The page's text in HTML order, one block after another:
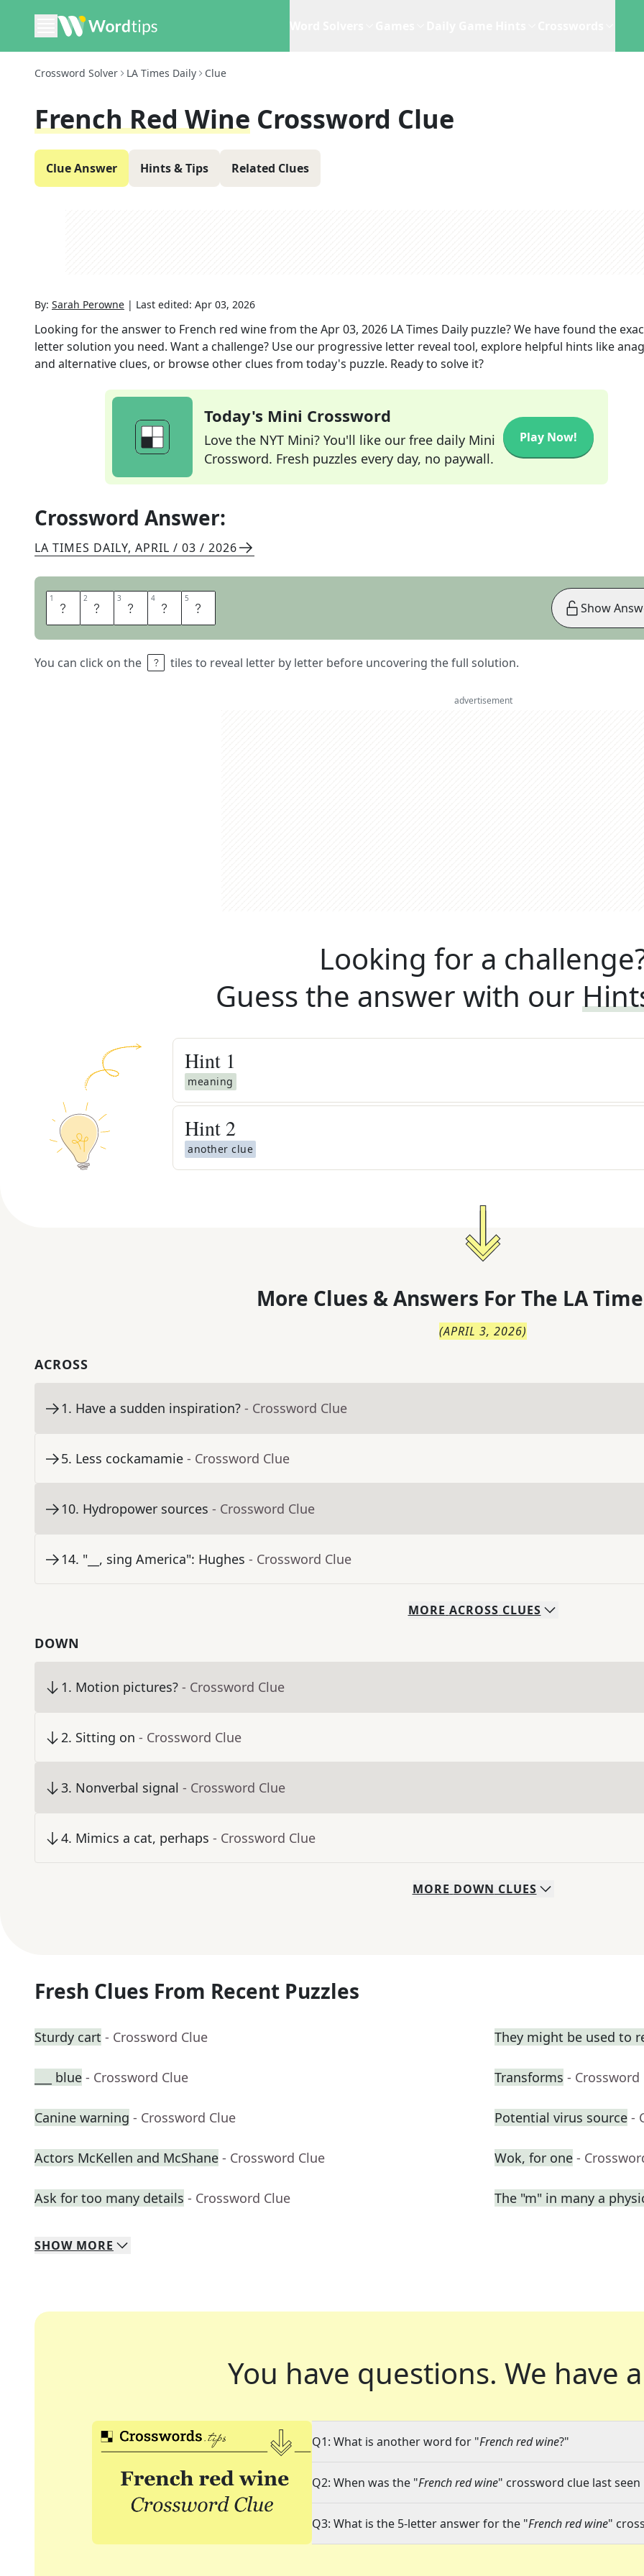
Crossword Solver LA Times Daily Clue
French Red Wine Crossword Clue
Clue Answer Hints & Tips Related Clues
By: Sarah Perowne | Last edited: Apr 03, 2026
Looking for the answer to French red winefrom theApr 03, 2026 LA Times Daily puzzle? We have found the
letter solution you need. Want a challenge? Use our progressive letter reveal tool, explore helpful hints like
and alternative clues, or browse other clues from today's puzzle. Ready to solve it?
Today's Mini Crossword
Love the NYT Mini? You'll like our free daily Mini
Crossword. Fresh puzzles every day, no paywall.
Play Now!
Crossword Answer:
LA TIMES DAILY, APRIL / 03 / 2026
1 M 2 E 3 D 4 O 5 C
You can click on the tiles to reveal letter by letter before uncovering the full solution.
Show
advertisement
Looking for a
Guess the answer with our
Hint 1
meaning
Hint 2
another clue
More Clues & Answers For The LA
(APRIL 3, 2026)
ACROSS
1. Have a sudden inspiration? - Crossword Clue
5. Less cockamamie - Crossword Clue
10. Hydropower sources - Crossword Clue
14. "__, sing America": Hughes - Crossword Clue
MORE ACROSS CLUES
DOWN
1. Motion pictures? - Crossword Clue
2. Sitting on - Crossword Clue
3. Nonverbal signal - Crossword Clue
4. Mimics a cat, perhaps - Crossword Clue
MORE DOWN CLUES
Fresh Clues From Recent Puzzles
Sturdy cart - Crossword Clue They might be used to
___ blue - Crossword Clue Transforms - Crossword
Canine warning - Crossword Clue Potential virus source -
Actors McKellen and McShane - Crossword Clue Wok, for one -
Ask for too many details - Crossword Clue The "m" in many a
SHOW MORE
You have questions. We have
Q1: What is another word for "French red wine?"
Q2: When was the "French red wine" crossword clue last seen
Q3: What is the 5-letter answer for the "French red wine"